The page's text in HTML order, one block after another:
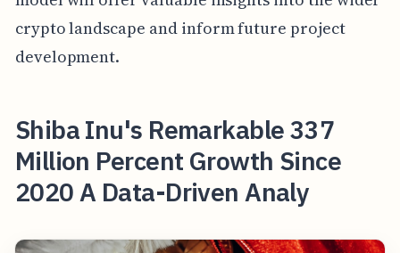
crypto landscape and inform future project
development.
Shiba Inu's Remarkable 337
Million Percent Growth Since
2020 A Data-Driven Analy